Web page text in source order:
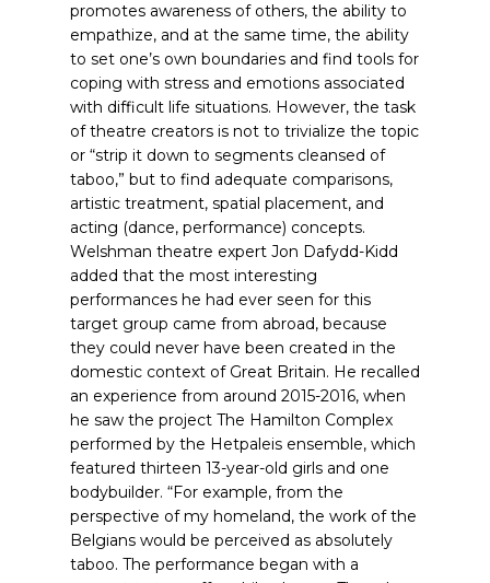
promotes awareness of others, the ability to
empathize, and at the same time, the ability
to set one’s own boundaries and find tools for
coping with stress and emotions associated
with difficult life situations. However, the task
of theatre creators is not to trivialize the topic
or “strip it down to segments cleansed of
taboo,” but to find adequate comparisons,
artistic treatment, spatial placement, and
acting (dance, performance) concepts.
Welshman theatre expert Jon Dafydd-Kidd
added that the most interesting
performances he had ever seen for this
target group came from abroad, because
they could never have been created in the
domestic context of Great Britain. He recalled
an experience from around 2015-2016, when
he saw the project The Hamilton Complex
performed by the Hetpaleis ensemble, which
featured thirteen 13-year-old girls and one
bodybuilder. “For example, from the
perspective of my homeland, the work of the
Belgians would be perceived as absolutely
taboo. The performance began with a